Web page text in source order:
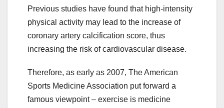
Previous studies have found that high-intensity
physical activity may lead to the increase of
coronary artery calcification score, thus
increasing the risk of cardiovascular disease.
Therefore, as early as 2007, The American
Sports Medicine Association put forward a
famous viewpoint – exercise is medicine